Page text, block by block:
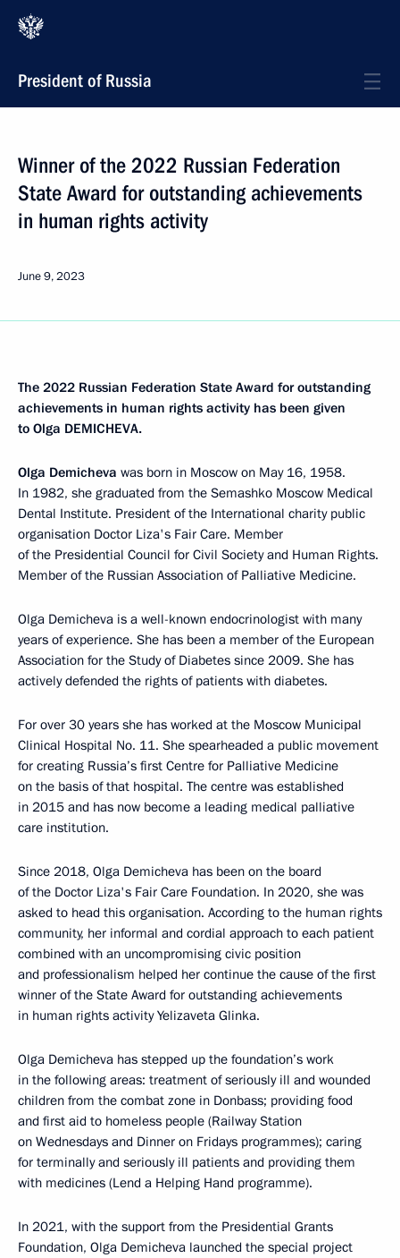
President of Russia
Winner of the 2022 Russian Federation
State Award for outstanding achievements
in human rights activity
June 9, 2023
The 2022 Russian Federation State Award for outstanding
achievements in human rights activity has been given
to Olga DEMICHEVA.
Olga Demicheva was born in Moscow on May 16, 1958.
In 1982, she graduated from the Semashko Moscow Medical
Dental Institute. President of the International charity public
organisation Doctor Liza's Fair Care. Member
of the Presidential Council for Civil Society and Human Rights.
Member of the Russian Association of Palliative Medicine.
Olga Demicheva is a well-known endocrinologist with many
years of experience. She has been a member of the European
Association for the Study of Diabetes since 2009. She has
actively defended the rights of patients with diabetes.
For over 30 years she has worked at the Moscow Municipal
Clinical Hospital No. 11. She spearheaded a public movement
for creating Russia’s first Centre for Palliative Medicine
on the basis of that hospital. The centre was established
in 2015 and has now become a leading medical palliative
care institution.
Since 2018, Olga Demicheva has been on the board
of the Doctor Liza's Fair Care Foundation. In 2020, she was
asked to head this organisation. According to the human rights
community, her informal and cordial approach to each patient
combined with an uncompromising civic position
and professionalism helped her continue the cause of the first
winner of the State Award for outstanding achievements
in human rights activity Yelizaveta Glinka.
Olga Demicheva has stepped up the foundation’s work
in the following areas: treatment of seriously ill and wounded
children from the combat zone in Donbass; providing food
and first aid to homeless people (Railway Station
on Wednesdays and Dinner on Fridays programmes); caring
for terminally and seriously ill patients and providing them
with medicines (Lend a Helping Hand programme).
In 2021, with the support from the Presidential Grants
Foundation, Olga Demicheva launched the special project